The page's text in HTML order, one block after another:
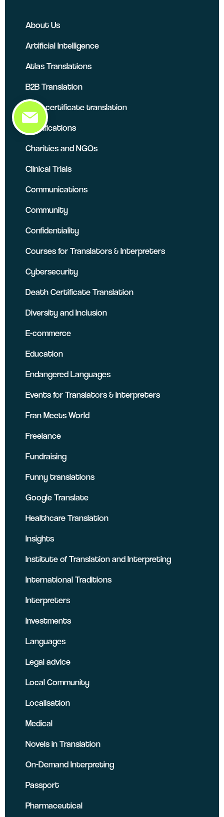
About Us
Artificial Intelligence
Atlas Translations
B2B Translation
Birth certificate translation
Certifications
Charities and NGOs
Clinical Trials
Communications
Community
Confidentiality
Courses for Translators & Interpreters
Cybersecurity
Death Certificate Translation
Diversity and Inclusion
E-commerce
Education
Endangered Languages
Events for Translators & Interpreters
Fran Meets World
Freelance
Fundraising
Funny translations
Google Translate
Healthcare Translation
Insights
Institute of Translation and Interpreting
International Traditions
Interpreters
Investments
Languages
Legal advice
Local Community
Localisation
Medical
Novels in Translation
On-Demand Interpreting
Passport
Pharmaceutical